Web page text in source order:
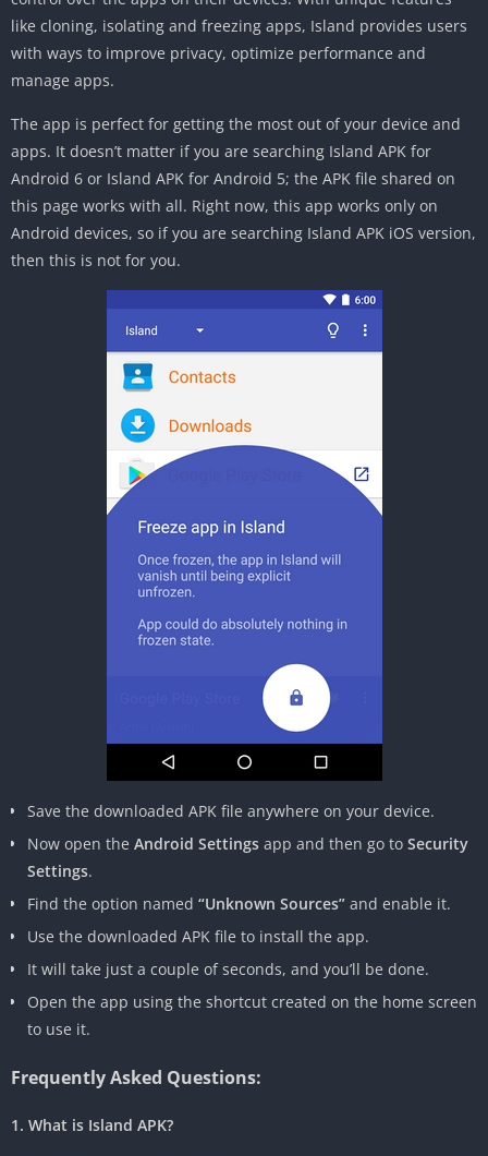
like cloning, isolating and freezing apps, Island provides users
with ways to improve privacy, optimize performance and
manage apps.
The app is perfect for getting the most out of your device and
apps. It doesn’t matter if you are searching Island APK for
Android 6 or Island APK for Android 5; the APK file shared on
this page works with all. Right now, this app works only on
Android devices, so if you are searching Island APK iOS version,
then this is not for you.
Save the downloaded APK file anywhere on your device.
Now open the Android Settings app and then go to Security
Settings.
Find the option named “Unknown Sources” and enable it.
Use the downloaded APK file to install the app.
It will take just a couple of seconds, and you’ll be done.
Open the app using the shortcut created on the home screen
to use it.
Frequently Asked Questions:
1. What is Island APK?